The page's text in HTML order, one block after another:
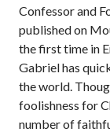
Confessor and
published on
the first time in
Gabriel has
the world.
foolishness for
number of